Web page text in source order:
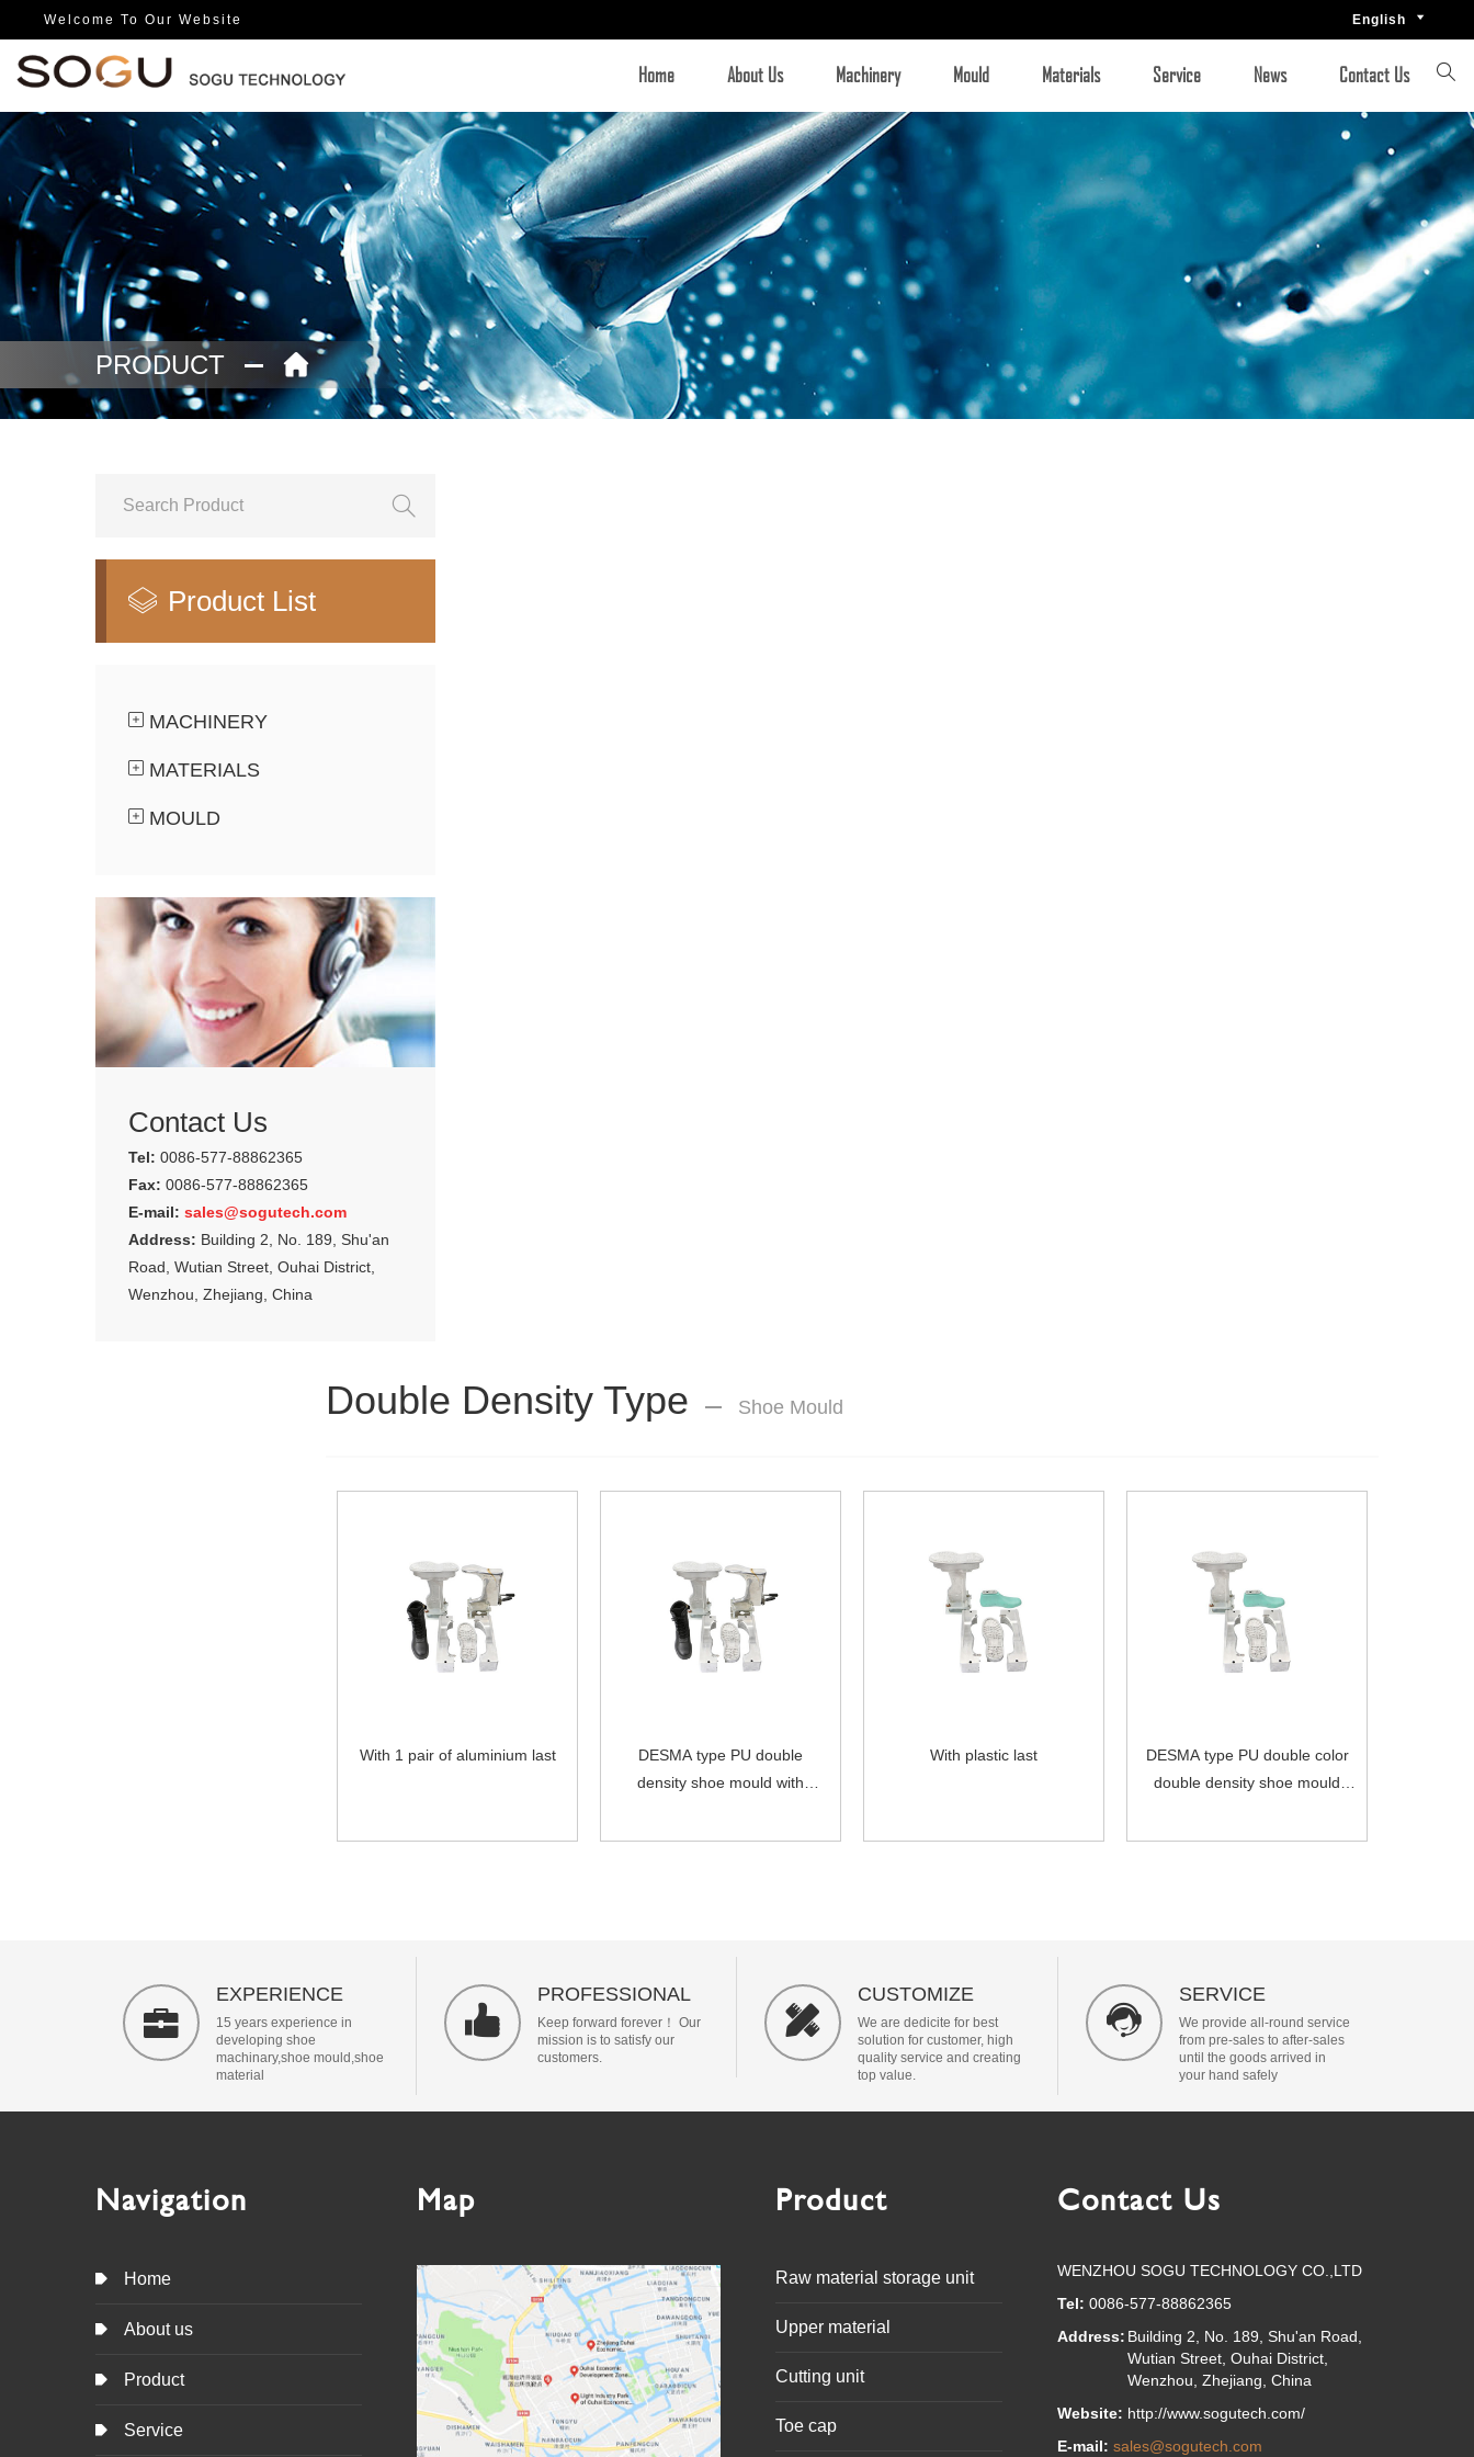
Welcome To Our Website English 

Home About Us Machinery Mould Materials Service News Contact Us
PRODUCT 

 Product List
MACHINERY
MATERIALS
MOULD
Contact Us
Tel: 0086-577-88862365
Fax: 0086-577-88862365
E-mail: sales@sogutech.com
Address: Building 2, No. 189, Shu'an
Road, Wutian Street, Ouhai District,
Wenzhou, Zhejiang, China
Double Density Type Shoe Mould
With 1 pair of aluminium last
DESMA type PU double
density shoe mould with
With plastic last
DESMA type PU double color
double density shoe mould

EXPERIENCE
15 years experience in
developing shoe
machinary,shoe mould,shoe
material

PROFESSIONAL
Keep forward forever！ Our
mission is to satisfy our
customers.

CUSTOMIZE
We are dedicite for best
solution for customer, high
quality service and creating
top value.

SERVICE
We provide all-round service
from pre-sales to after-sales
until the goods arrived in
your hand safely
Navigation
 Home
 About us
 Product
 Service
Map Product
Raw material storage unit
Upper material
Cutting unit
Toe cap
Contact Us
WENZHOU SOGU TECHNOLOGY CO.,LTD
Tel:0086-577-88862365
Address: Building 2, No. 189, Shu'an Road,
Wutian Street, Ouhai District,
Wenzhou, Zhejiang, China
Website: http://www.sogutech.com/
E-mail:sales@sogutech.com